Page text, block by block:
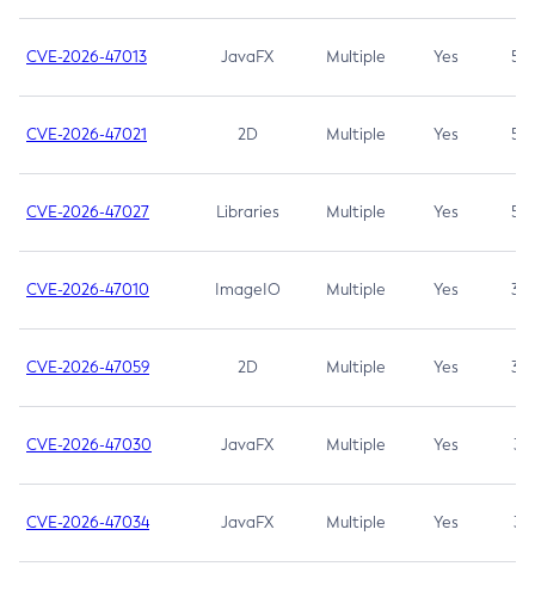
CVE-2026-47013 JavaFX Multiple Yes 5.3
CVE-2026-47021 2D Multiple Yes 5.3
CVE-2026-47027 Libraries Multiple Yes 5.3
CVE-2026-47010 ImageIO Multiple Yes 3.7
CVE-2026-47059 2D Multiple Yes 3.7
CVE-2026-47030 JavaFX Multiple Yes 3.1
CVE-2026-47034 JavaFX Multiple Yes 3.1